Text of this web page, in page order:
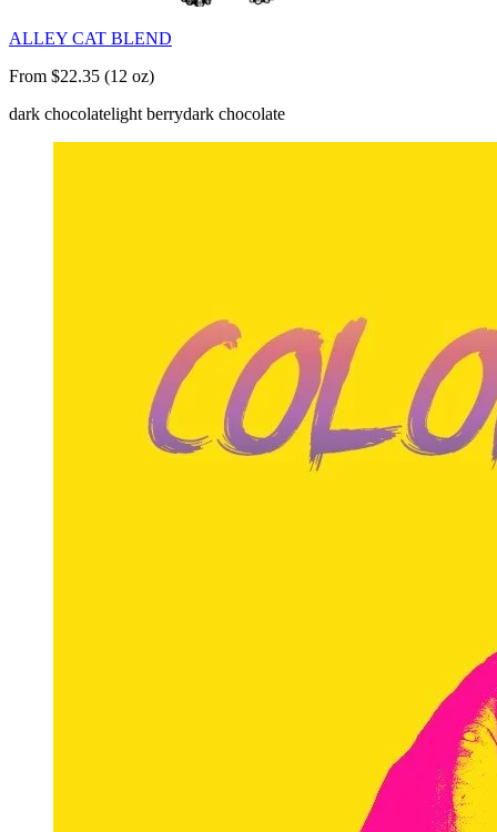
ALLEY CAT BLEND
From $22.35 (12 oz)
dark chocolatelight berrydark chocolate